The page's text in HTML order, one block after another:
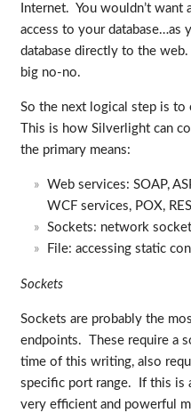
Internet. You wouldn’t
access to your database…as
database directly to the
big no-no.
So the next logical step is to
This is how Silverlight can
the primary means:
Web services: SOAP,
WCF services, POX,
Sockets: network
File: accessing static
Sockets
Sockets are probably the
endpoints. These require a
time of this writing, also
specific port range. If this is
very efficient and powerful